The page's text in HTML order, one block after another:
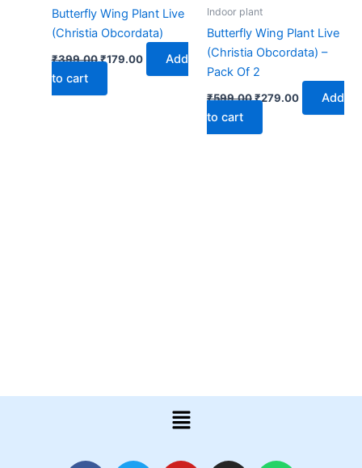
Butterfly Wing Plant Live
(Christia Obcordata)
₹399.00₹179.00
Add
to cart
Indoor plant
Butterfly Wing Plant Live
(Christia Obcordata) –
Pack Of 2
₹599.00₹279.00
Add
to cart
Menu